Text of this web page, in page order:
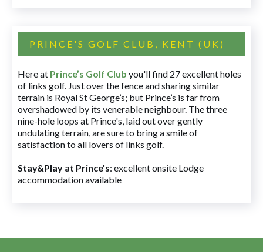
PRINCE'S GOLF CLUB, KENT (UK)
Here at Prince’s Golf Club you'll find 27 excellent holes
of links golf. Just over the fence and sharing similar
terrain is Royal St George’s; but Prince’s is far from
overshadowed by its venerable neighbour. The three
nine-hole loops at Prince's, laid out over gently
undulating terrain, are sure to bring a smile of
satisfaction to all lovers of links golf.
Stay&Play at Prince's: excellent onsite Lodge
accommodation available